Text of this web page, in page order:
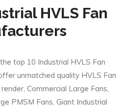
HVLS Fan
top 10 Industrial HVLS Fan
unmatched quality HVLS Fan
Commercial Large Fans,
PMSM Fans, Giant Industrial